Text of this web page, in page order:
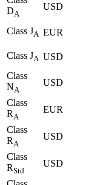
DA
USD
Class JA EUR
Class JA USD
Class
NA
USD
Class
RA
EUR
Class
RA
USD
Class
RStd
USD